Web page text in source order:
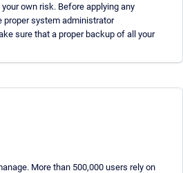
own risk. Before applying any
proper system administrator
sure that a proper backup of all your
More than 500,000 users rely on